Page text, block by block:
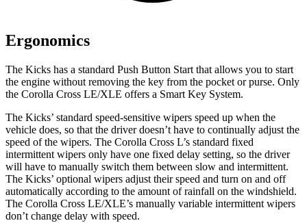
Ergonomics
The Kicks has a standard Push Button Start that allows you to start
the engine without removing the key from the pocket or purse. Only
the Corolla Cross LE/XLE offers a Smart Key System.
The Kicks’ standard speed-sensitive wipers speed up when the
vehicle does, so that the driver doesn’t have to continually adjust the
speed of the wipers. The Corolla Cross L’s standard fixed
intermittent wipers only have one fixed delay setting, so the driver
will have to manually switch them between slow and intermittent.
The Kicks’ optional wipers adjust their speed and turn on and off
automatically according to the amount of rainfall on the windshield.
The Corolla Cross LE/XLE’s manually variable intermittent wipers
don’t change delay with speed.